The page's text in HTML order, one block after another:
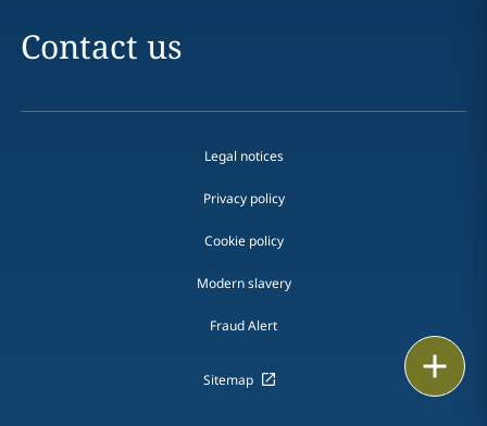
Contact us
Legal notices
Privacy policy
Cookie policy
Modern slavery
Fraud Alert
Sitemap